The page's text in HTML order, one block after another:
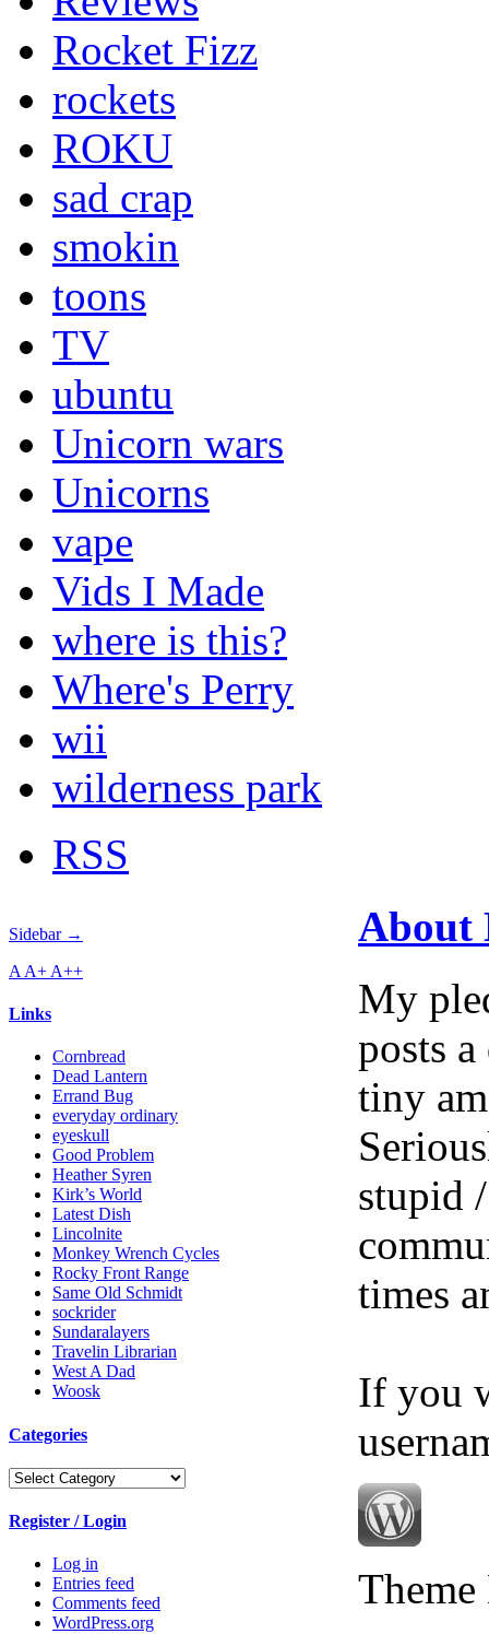
Rocket Fizz
rockets
ROKU
sad crap
smokin
toons
TV
ubuntu
Unicorn wars
Unicorns
vape
Vids I Made
where is this?
Where's Perry
wii
wilderness park
RSS
Sidebar →
A A+ A++
Links
Cornbread
Dead Lantern
Errand Bug
everyday ordinary
eyeskull
Good Problem
Heather Syren
Kirk’s World
Latest Dish
Lincolnite
Monkey Wrench Cycles
Rocky Front Range
Same Old Schmidt
sockrider
Sundaralayers
Travelin Librarian
West A Dad
Woosk
Categories
Categories
Register / Login
Log in
Entries feed
Comments feed
WordPress.org
About
My
posts
tiny
stupid
times
If you